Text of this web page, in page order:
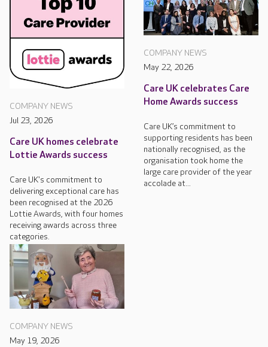
COMPANY NEWS
Jul 23, 2026
Care UK homes celebrate
Lottie Awards success
Care UK's commitment to
delivering exceptional care has
been recognised at the 2026
Lottie Awards, with four homes
receiving awards across three
categories.
COMPANY NEWS
May 22, 2026
Care UK celebrates Care
Home Awards success
Care UK’s commitment to
supporting residents has been
nationally recognised, as the
organisation took home the
large care provider of the year
accolade at...
COMPANY NEWS
May 19, 2026